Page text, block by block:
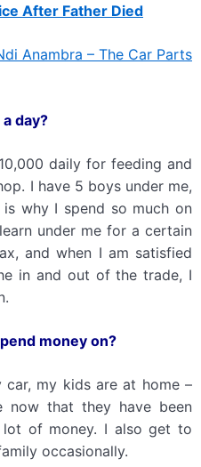
After Father Died
Anambra – The Car Parts
day?
daily for feeding and
I have 5 boys under me,
why I spend so much on
under me for a certain
and when I am satisfied
in and out of the trade, I
money on?
car, my kids are at home –
now that they have been
lot of money. I also get to
occasionally.